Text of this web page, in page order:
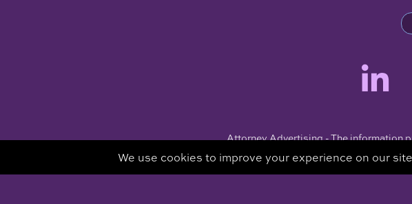
Attorney Advertising - The information
intended to be a